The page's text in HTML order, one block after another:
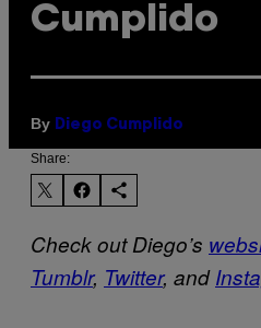
Cumplido
By Diego Cumplido
Share:
Check out Diego’s
Tumblr, Twitter, and